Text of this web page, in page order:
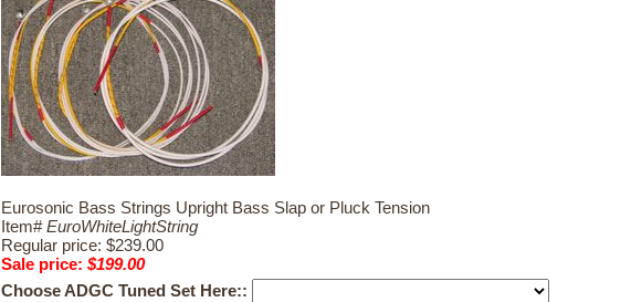
Eurosonic Bass Strings Upright Bass Slap or Pluck Tension
Item#EuroWhiteLightString
Regular price: $239.00
Sale price: $199.00
Choose ADGC Tuned Set Here::